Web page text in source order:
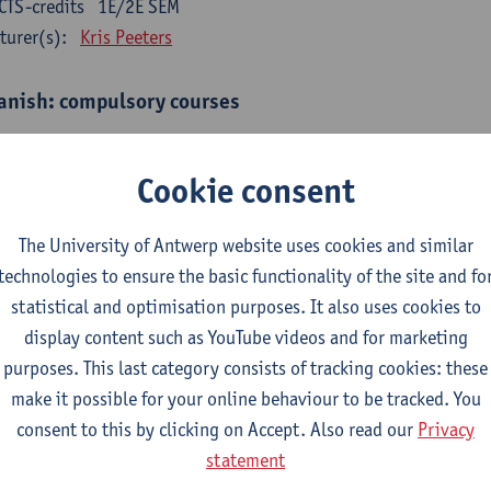
1E/2E SEM
credits
Kris Peeters
compulsory courses
1E SEM
Anne Verhaert
Grammar 2
2E SEM
ECTS-credits
Anne Verhaert
española: Destrezas básicas
1E SEM
ECTS-credits
Sabela Moreno Pereiro
española: Destrezas intermedias
Cookie consent
The University of Antwerp website uses cookies and similar
to ensure the basic functionality of the site and
statistical and optimisation purposes. It also uses cookies to
display content such as YouTube videos and for marketing
purposes. This last category consists of tracking cookies: these
make it possible for your online behaviour to be tracked. You
consent to this by clicking on Accept. Also read our Privacy
statement